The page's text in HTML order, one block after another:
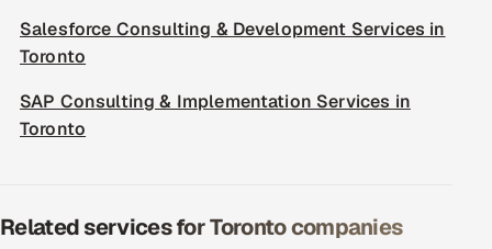
Salesforce Consulting & Development Services in
Toronto
SAP Consulting & Implementation Services in
Toronto
Related services for Toronto companies